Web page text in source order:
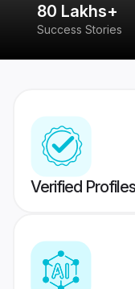
80 Lakhs+
Success Stories
Verified